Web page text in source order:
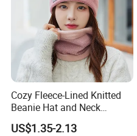
Cozy Fleece-Lined Knitted
Beanie Hat and Neck
Warmer Set
US$1.35-2.13